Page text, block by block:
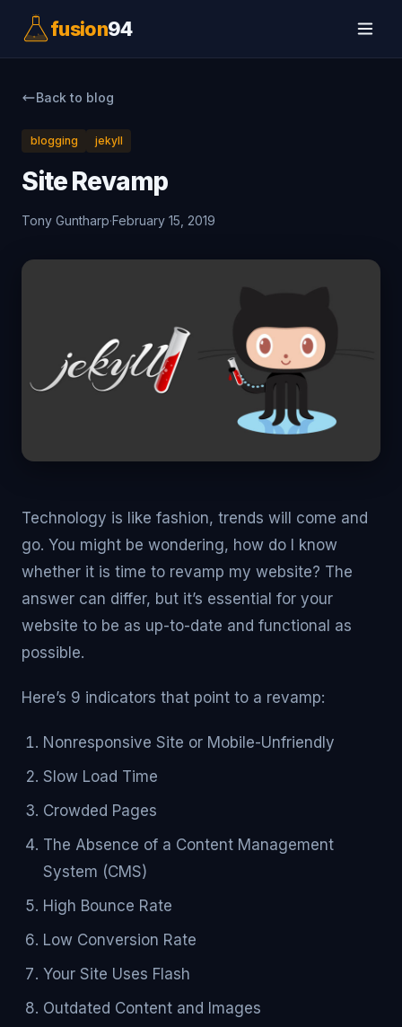
fusion94
Back to blog
blogging jekyll
Site Revamp
Tony Guntharp·February 15, 2019
Technology is like fashion, trends will come and
go. You might be wondering, how do I know
whether it is time to revamp my website? The
answer can differ, but it’s essential for your
website to be as up-to-date and functional as
possible.
Here’s 9 indicators that point to a revamp:
Nonresponsive Site or Mobile-Unfriendly
Slow Load Time
Crowded Pages
The Absence of a Content Management
System (CMS)
High Bounce Rate
Low Conversion Rate
Your Site Uses Flash
Outdated Content and Images